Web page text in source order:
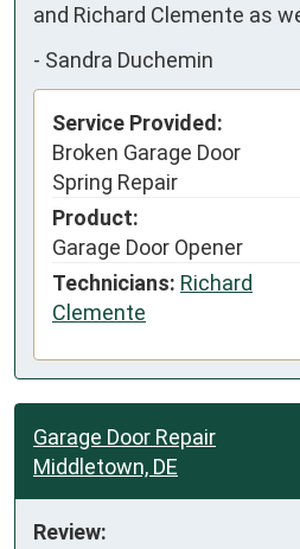
and Richard Clemente as
- Sandra Duchemin
Service Provided:
Broken Garage Door
Spring Repair
Product:
Garage Door Opener
Technicians: Richard
Clemente
Garage Door Repair
Middletown, DE
Review: